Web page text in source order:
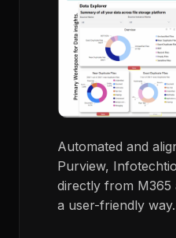
Automated and
Purview,
directly from M365
a user-friendly way.